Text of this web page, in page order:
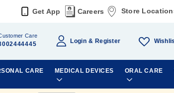
Get App Careers Store
Care
Login Register
CARE MEDICAL DEVICES ORAL CARE